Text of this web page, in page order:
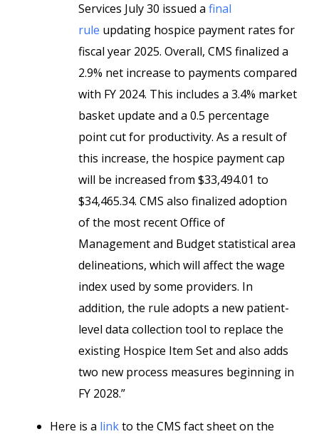
Services July 30 issued a final
rule updating hospice payment rates for
fiscal year 2025. Overall, CMS finalized a
2.9% net increase to payments compared
with FY 2024. This includes a 3.4% market
basket update and a 0.5 percentage
point cut for productivity. As a result of
this increase, the hospice payment cap
will be increased from $33,494.01 to
$34,465.34. CMS also finalized adoption
of the most recent Office of
Management and Budget statistical area
delineations, which will affect the wage
index used by some providers. In
addition, the rule adopts a new patient-
level data collection tool to replace the
existing Hospice Item Set and also adds
two new process measures beginning in
FY 2028.”
Here is a linkto the CMS fact sheet on the